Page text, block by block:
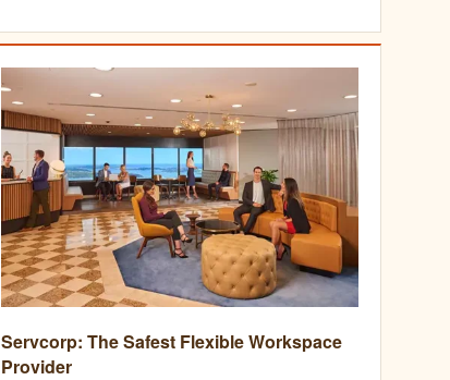
Servcorp: The Safest Flexible Workspace
Provider